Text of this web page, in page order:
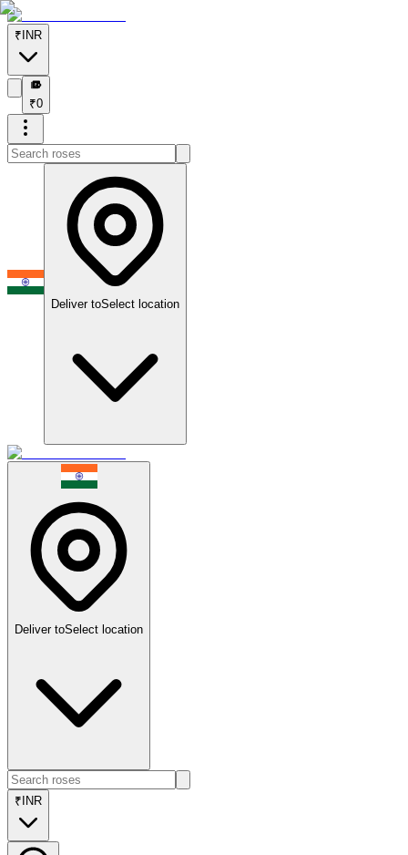
₹ INR
₹
₹0
Deliver toSelect location
Deliver toSelect location
₹ INR